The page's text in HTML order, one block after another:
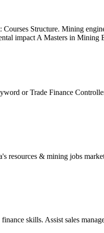
Structure. Mining
impact A Masters in
or Trade Finance
resources & mining jobs
skills. Assist sales